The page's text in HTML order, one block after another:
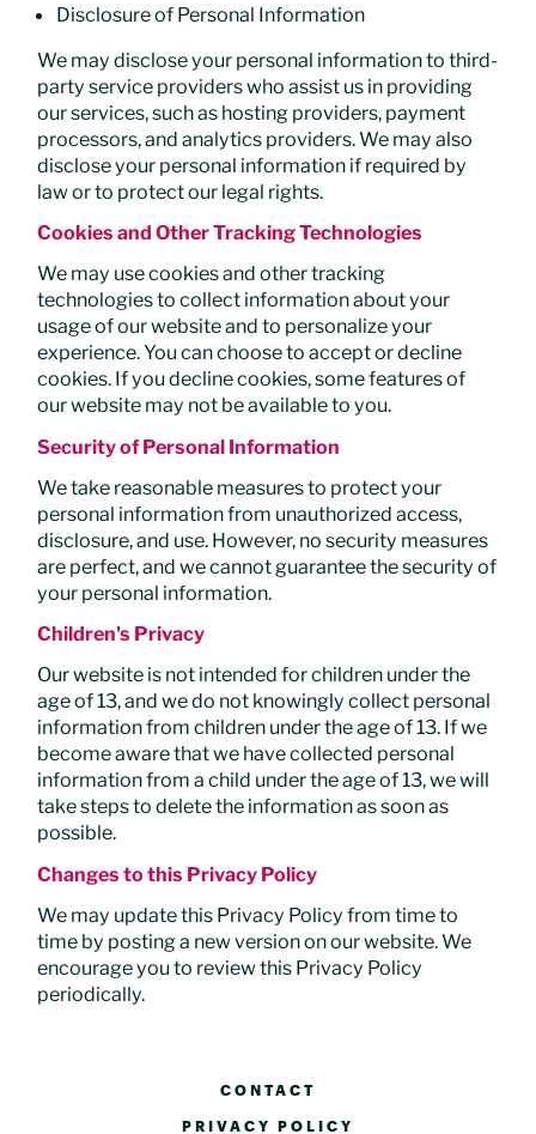
Disclosure of Personal Information
We may disclose your personal information to third-
party service providers who assist us in providing
our services, such as hosting providers, payment
processors, and analytics providers. We may also
disclose your personal information if required by
law or to protect our legal rights.
Cookies and Other Tracking Technologies
We may use cookies and other tracking
technologies to collect information about your
usage of our website and to personalize your
experience. You can choose to accept or decline
cookies. If you decline cookies, some features of
our website may not be available to you.
Security of Personal Information
We take reasonable measures to protect your
personal information from unauthorized access,
disclosure, and use. However, no security measures
are perfect, and we cannot guarantee the security of
your personal information.
Children's Privacy
Our website is not intended for children under the
age of 13, and we do not knowingly collect personal
information from children under the age of 13. If we
become aware that we have collected personal
information from a child under the age of 13, we will
take steps to delete the information as soon as
possible.
Changes to this Privacy Policy
We may update this Privacy Policy from time to
time by posting a new version on our website. We
encourage you to review this Privacy Policy
periodically.
CONTACT
PRIVACY POLICY